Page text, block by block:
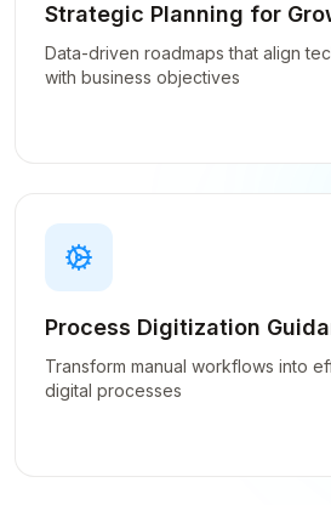
Strategic Planning for
Data-driven roadmaps that align
with business objectives
Process Digitization
Transform manual workflows into
digital processes